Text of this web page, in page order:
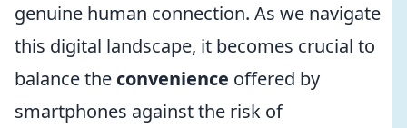
genuine human connection. As we navigate
this digital landscape, it becomes crucial to
balance the convenience offered by
smartphones against the risk of